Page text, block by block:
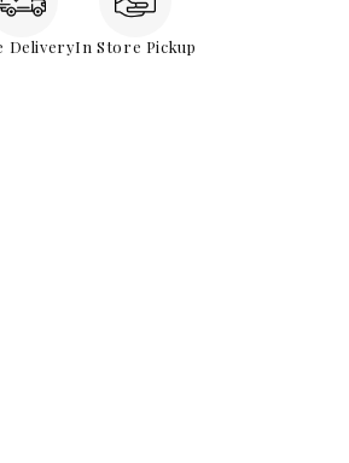
DeliveryIn Store Pickup